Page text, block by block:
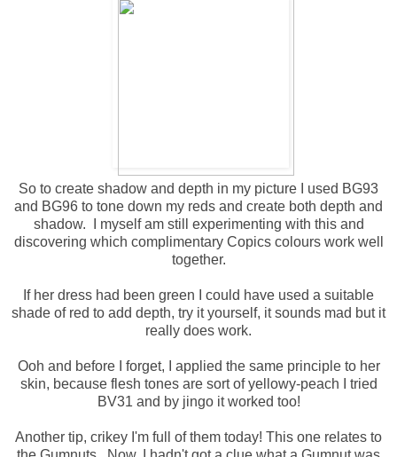
So to create shadow and depth in my picture I used BG93
and BG96 to tone down my reds and create both depth and
shadow. I myself am still experimenting with this and
discovering which complimentary Copics colours work well
together.
If her dress had been green I could have used a suitable
shade of red to add depth, try it yourself, it sounds mad but it
really does work.
Ooh and before I forget, I applied the same principle to her
skin, because flesh tones are sort of yellowy-peach I tried
BV31 and by jingo it worked too!
Another tip, crikey I'm full of them today! This one relates to